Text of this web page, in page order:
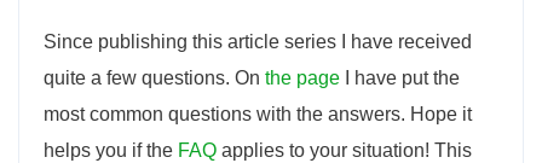
Since publishing this article series I have received
quite a few questions. On the page I have put the
most common questions with the answers. Hope it
helps you if the FAQ applies to your situation! This